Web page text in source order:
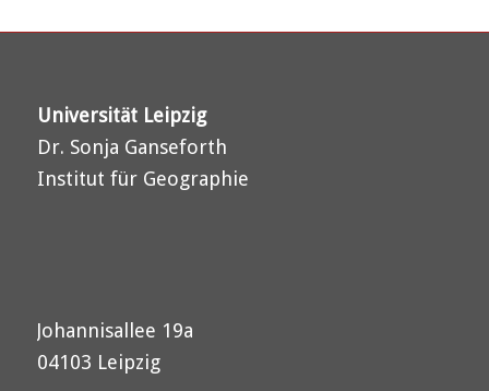
Universität Leipzig
Dr. Sonja Ganseforth
Institut für Geographie
Johannisallee 19a
04103 Leipzig